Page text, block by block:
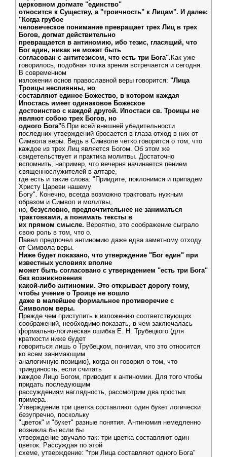
церковном догмате "единство"
относится к Существу, а "троичность" к Лицам". И далее:
"Когда грубое
человеческое понимание превращает трех Лиц в трех
Богов, догмат действительно
превращается в антиномию, ибо тезис, гласящий, что
Бог един, никак не может быть
согласован с антитезисом, что есть три Бога". Как уже
говорилось, подобная точка зрения встречается и сегодня.
В современном
изложении основ православной веры говорится: "Лица
Троицы неслиянны, но
составляют единое Божество, в котором каждая
Ипостась имеет одинаковое Божеское
достоинство с каждой другой. Ипостаси св. Троицы не
являют собою трех Богов, но
одного Бога"6.При всей внешней убедительности
последних утверждений бросается в глаза отход в них от
Символа веры. Ведь в Символе четко говорится о том, что
каждое из трех Лиц является Богом. Об этом же
свидетельствует и практика молитвы. Достаточно
вспомнить, например, что вечерня начинается пением
священнослужителей в алтаре,
где есть и такие слова: "Приидите, поклонимся и припадем
Христу Цареви нашему
Богу". Конечно, всегда возможно трактовать нужным
образом и Символ и молитвы,
но, безусловно, предпочтительнее не заниматься
трактовками, а понимать тексты в
их прямом смысле. Вероятно, это соображение сыграло
свою роль в том, что о.
Павел предпочел антиномию даже едва заметному отходу
от Символа веры.
Ниже будет показано, что утверждение "Бог един" при
известных условиях вполне
может быть согласовано с утверждением "есть три Бога"
без возникновения
какой-либо антиномии. Это открывает дорогу тому,
чтобы учение о Троице не вошло
даже в малейшее формальное противоречие с
Символом веры.
Прежде чем приступить к изложению соответствующих
соображений, необходимо показать, в чем заключалась
формально-логическая ошибка Е. Н. Трубецкого (для
краткости ниже будет
говориться лишь о Трубецком, понимая, что это относится
ко всем занимающим
аналогичную позицию), когда он говорил о том, что
триединость, если считать
каждое Лицо Богом, приводит к антиномии. Для того чтобы
придать последующим
рассуждениям наглядность, рассмотрим два простых
примера.
Утверждение три цветка составляют один букет логически
безупречно, поскольку
"цветок" и "букет" разные понятия. Антиномия немедленно
возникла бы если бы
утверждение звучало так: три цветка составляют один
цветок. Рассуждая по этой
схеме, утверждение: "три Лица составляют одного Бога"